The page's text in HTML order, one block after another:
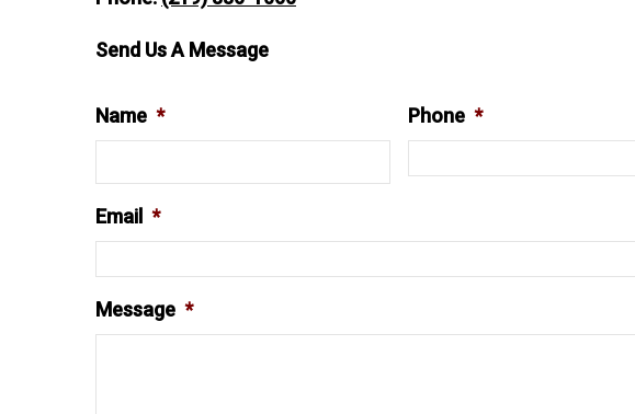
Send Us A Message
Name * Phone *
Email *
Message *